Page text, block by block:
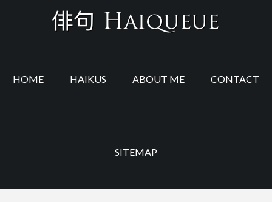
HOME HAIKUS ABOUT ME CONTACT
SITEMAP